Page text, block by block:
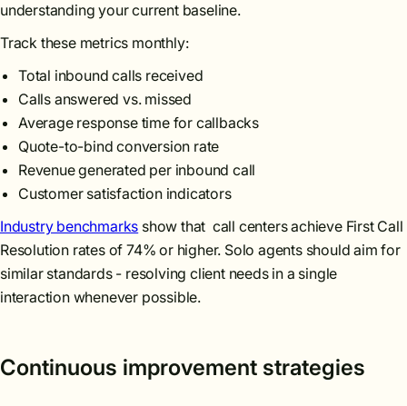
understanding your current baseline.
Track these metrics monthly:
Total inbound calls received
Calls answered vs. missed
Average response time for callbacks
Quote-to-bind conversion rate
Revenue generated per inbound call
Customer satisfaction indicators
Industry benchmarks show that call centers achieve First Call
Resolution rates of 74% or higher. Solo agents should aim for
similar standards - resolving client needs in a single
interaction whenever possible.
Continuous improvement strategies